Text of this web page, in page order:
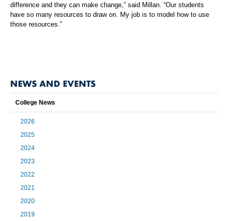
difference and they can make change,” said Millan. “Our students
have so many resources to draw on. My job is to model how to use
those resources.”
NEWS AND EVENTS
College News
2026
2025
2024
2023
2022
2021
2020
2019